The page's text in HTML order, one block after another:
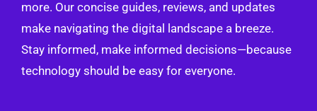
more. Our concise guides, reviews, and updates
make navigating the digital landscape a breeze.
Stay informed, make informed decisions—because
technology should be easy for everyone.